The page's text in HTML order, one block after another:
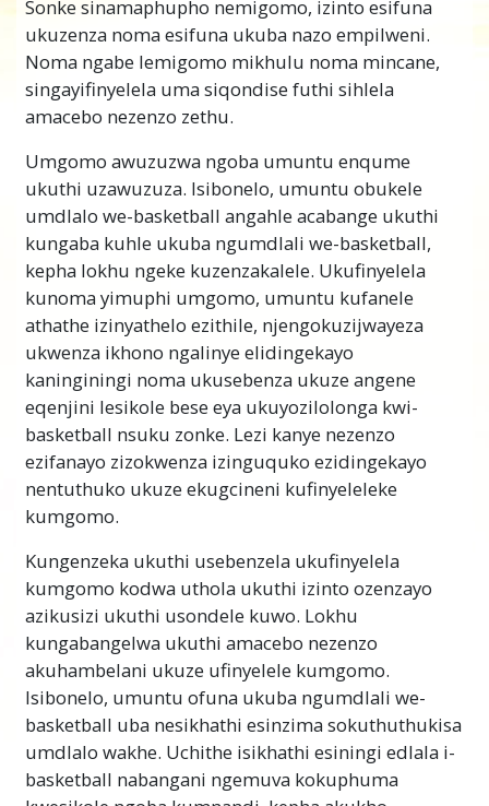
empilweni noma izinto okumele sizenze
ezibonakala zilukhuni noma kungenzeki
ukuthisizifeze.
Abantu, amabhizinisi kanye namazwe angaba
Ekubhekeni umlando, ungathola izibonelo
eziningi zalokhu. Izakhiwo ezonakalisiwe
zamadolobha amadala zibonisa amacebo
amaningi ahlulekile.
Esifundweni sokuHlela, u-L. Ron Hubbard
uthole izindlela eziningi zokuthi abantu
namaqembu bangaphumelela. Yena ubuye
futhi wasebenza izindlela zokubhekana
nobunye ubunzima obujwayelekile abantu
abahlangabezana nabo, ukungakwazi
ukwenza izinhloso nezinhlelo zabo zibe
iqiniso.
Kulesi sahluko, uzothola ukuthi ungafeza
kanjani kunoma yimuphi umgomo, omkhulu
noma omncane. Amaceboangaqedelwafuthi
lokhu kwenziwe ngokulandela izinyathelo
ezilula. Uzofunda ukuthi yiziphi lezi
zinyathelo nokuthi ungazisebenzisa kanjani
ukufeza izinhloso zakho, zomndeni wakho,
zeqembu, zebhizinisi nokuningi. Uzofunda
ukuthi amaphupho akho angafezeka.
Qaphela Kubalulekile
Sonke sinamaphupho nemigomo, izinto esifuna
ukuzenza noma esifuna ukuba nazo empilweni.
Noma ngabe lemigomo mikhulu noma mincane,
singayifinyelela uma siqondise futhi sihlela
amacebo nezenzo zethu.
Umgomo awuzuzwa ngoba umuntu enqume
ukuthi uzawuzuza. Isibonelo, umuntu obukele
umdlalo we-basketball angahle acabange ukuthi
kungaba kuhle ukuba ngumdlali we-basketball,
kepha lokhu ngeke kuzenzakalele. Ukufinyelela
kunoma yimuphi umgomo, umuntu kufanele
athathe izinyathelo ezithile, njengokuzijwayeza
ukwenza ikhono ngalinye elidingekayo
kaninginingi noma ukusebenza ukuze angene
eqenjini lesikole bese eya ukuyozilolonga kwi-
basketball nsuku zonke. Lezi kanye nezenzo
ezifanayo zizokwenza izinguquko ezidingekayo
nentuthuko ukuze ekugcineni kufinyeleleke
kumgomo.
Kungenzeka ukuthi usebenzela ukufinyelela
kumgomo kodwa uthola ukuthi izinto ozenzayo
azikusizi ukuthi usondele kuwo. Lokhu
kungabangelwa ukuthi amacebo nezenzo
akuhambelani ukuze ufinyelele kumgomo.
Isibonelo, umuntu ofuna ukuba ngumdlali we-
basketball uba nesikhathi esinzima sokuthuthukisa
umdlalo wakhe. Uchithe isikhathi esiningi edlala i-
basketball nabangani ngemuva kokuphuma